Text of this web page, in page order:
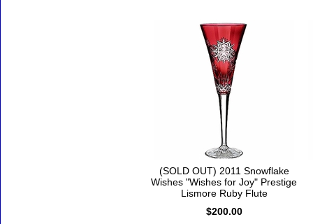
(SOLD OUT) 2011 Snowflake
Wishes "Wishes for Joy" Prestige
Lismore Ruby Flute
$200.00